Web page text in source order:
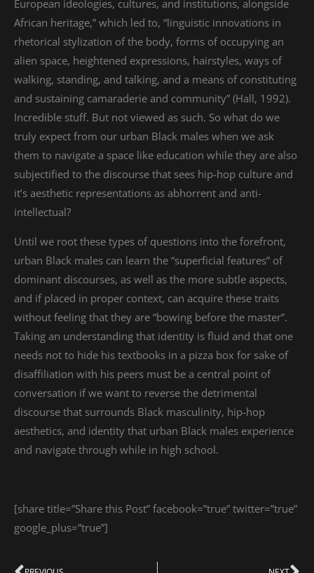
European ideologies, cultures, and institutions, alongside
African heritage,” which led to, “linguistic innovations in
rhetorical stylization of the body, forms of occupying an
alien space, heightened expressions, hairstyles, ways of
walking, standing, and talking, and a means of constituting
and sustaining camaraderie and community” (Hall, 1992).
Incredible stuff. But not viewed as such. So what do we
truly expect from our urban Black males when we ask
them to navigate a space like education while they are also
subjectified to the discourse that sees hip-hop culture and
it’s aesthetic representations as abhorrent and anti-
intellectual?
Until we root these types of questions into the forefront,
urban Black males can learn the “superficial features” of
dominant discourses, as well as the more subtle aspects,
and if placed in proper context, can acquire these traits
without feeling that they are “bowing before the master”.
Taking an understanding that identity is fluid and that one
needs not to hide his textbooks in a pizza box for sake of
disaffiliation with his peers must be a central point of
conversation if we want to reverse the detrimental
discourse that surrounds Black masculinity, hip-hop
aesthetics, and identity that urban Black males experience
and navigate through while in high school.
[share title=”Share this Post” facebook=”true” twitter=”true”
google_plus=”true”]